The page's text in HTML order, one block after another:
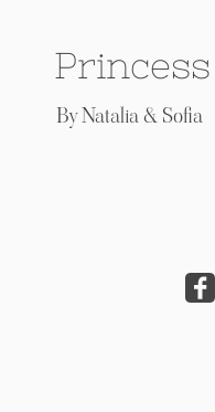
Princess
By Natalia & Sofia